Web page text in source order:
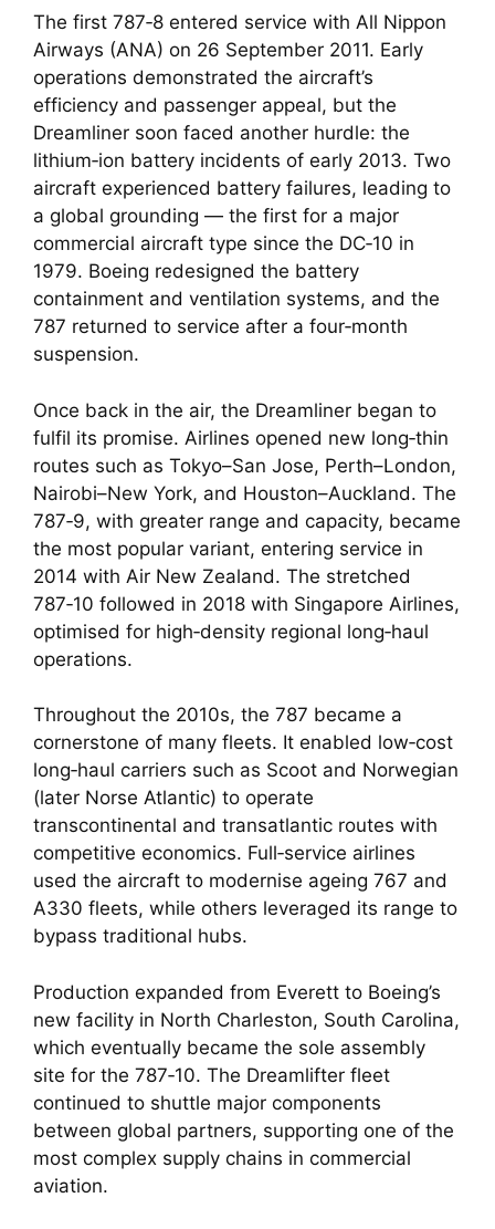
The first 787‑8 entered service with All Nippon
Airways (ANA) on 26 September 2011. Early
operations demonstrated the aircraft’s
efficiency and passenger appeal, but the
Dreamliner soon faced another hurdle: the
lithium‑ion battery incidents of early 2013. Two
aircraft experienced battery failures, leading to
a global grounding — the first for a major
commercial aircraft type since the DC‑10 in
1979. Boeing redesigned the battery
containment and ventilation systems, and the
787 returned to service after a four‑month
suspension.
Once back in the air, the Dreamliner began to
fulfil its promise. Airlines opened new long‑thin
routes such as Tokyo–San Jose, Perth–London,
Nairobi–New York, and Houston–Auckland. The
787‑9, with greater range and capacity, became
the most popular variant, entering service in
2014 with Air New Zealand. The stretched
787‑10 followed in 2018 with Singapore Airlines,
optimised for high‑density regional long‑haul
operations.
Throughout the 2010s, the 787 became a
cornerstone of many fleets. It enabled low‑cost
long‑haul carriers such as Scoot and Norwegian
(later Norse Atlantic) to operate
transcontinental and transatlantic routes with
competitive economics. Full‑service airlines
used the aircraft to modernise ageing 767 and
A330 fleets, while others leveraged its range to
bypass traditional hubs.
Production expanded from Everett to Boeing’s
new facility in North Charleston, South Carolina,
which eventually became the sole assembly
site for the 787‑10. The Dreamlifter fleet
continued to shuttle major components
between global partners, supporting one of the
most complex supply chains in commercial
aviation.